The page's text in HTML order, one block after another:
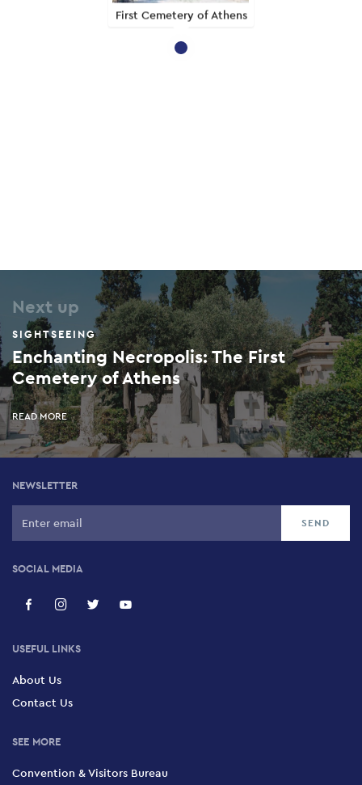
First Cemetery of Athens
Next up
SIGHTSEEING
Enchanting Necropolis: The First
Cemetery of Athens
READ MORE
NEWSLETTER
SOCIAL MEDIA
USEFUL LINKS
About Us
Contact Us
SEE MORE
Convention & Visitors Bureau